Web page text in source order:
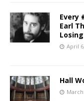
Every
Earl
Losing
April
Hall
March